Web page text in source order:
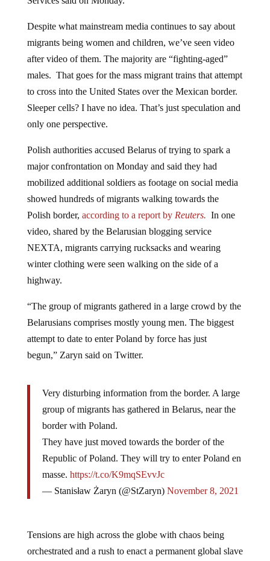
Despite what mainstream media continues to say about
migrants being women and children, we’ve seen video
after video of them. The majority are “fighting-aged”
males. That goes for the mass migrant trains that attempt
to cross into the United States over the Mexican border.
Sleeper cells? I have no idea. That’s just speculation and
only one perspective.
Polish authorities accused Belarus of trying to spark a
major confrontation on Monday and said they had
mobilized additional soldiers as footage on social media
showed hundreds of migrants walking towards the
Polish border, according to a report byReuters. In one
video, shared by the Belarusian blogging service
NEXTA, migrants carrying rucksacks and wearing
winter clothing were seen walking on the side of a
highway.
“The group of migrants gathered in a large crowd by the
Belarusians comprises mostly young men. The biggest
attempt to date to enter Poland by force has just
begun,” Zaryn said on Twitter.
Very disturbing information from the border. A large
group of migrants has gathered in Belarus, near the
border with Poland.
They have just moved towards the border of the
Republic of Poland. They will try to enter Poland en
masse. https://t.co/K9mqSEvvJc
— Stanisław Żaryn (@StZaryn) November 8, 2021
Tensions are high across the globe with chaos being
orchestrated and a rush to enact a permanent global slave